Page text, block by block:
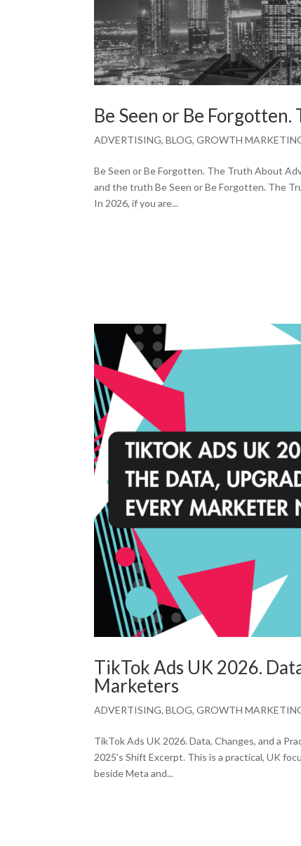
Be Seen or Be
ADVERTISING,BLOG,GROWTH
Be Seen or Be Forgotten. The Truth About
and the truth Be Seen or Be Forgotten. The
In 2026, if you are...
TikTok Ads UK 2026.
Marketers
ADVERTISING,BLOG,GROWTH
TikTok Ads UK 2026. Data, Changes, and a
2025’s Shift Excerpt. This is a practical, UK
beside Meta and...